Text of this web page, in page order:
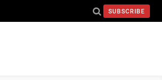
SUBSCRIBE